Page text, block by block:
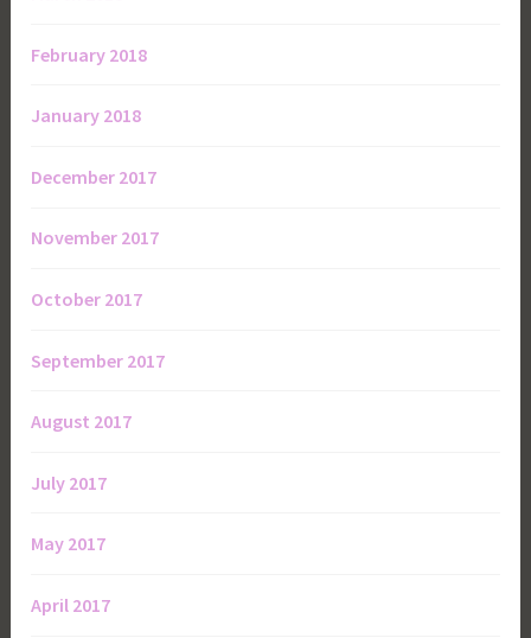
February 2018
January 2018
December 2017
November 2017
October 2017
September 2017
August 2017
July 2017
May 2017
April 2017